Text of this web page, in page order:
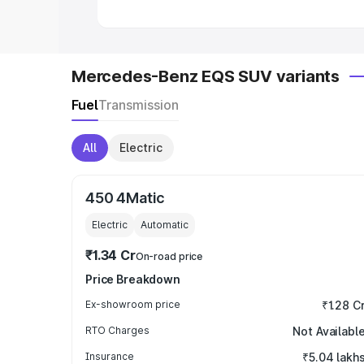
Mercedes-Benz EQS SUV variants
FuelTransmission
All Electric
450 4Matic
Electric Automatic
₹1.34 CrOn-road price
Price Breakdown
Ex-showroom price ₹1.28
RTO Charges Not Available
Insurance ₹5.04 lakhs